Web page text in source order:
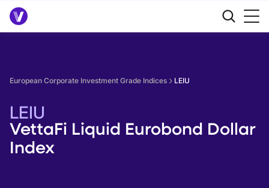
European Corporate Investment Grade Indices LEIU
LEIU
VettaFi Liquid Eurobond Dollar
Index